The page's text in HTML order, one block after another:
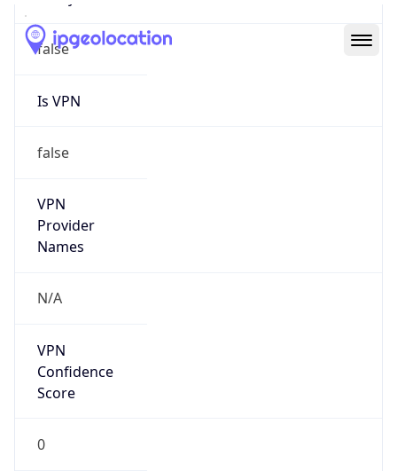
false
Is VPN
false
VPN
Provider
Names
N/A
VPN
Confidence
Score
0